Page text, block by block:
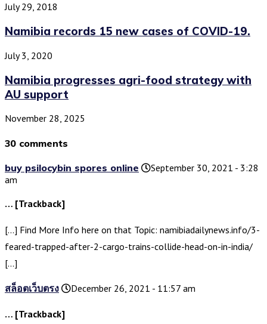
July 29, 2018
Namibia records 15 new cases of COVID-19.
July 3, 2020
Namibia progresses agri-food strategy with
AU support
November 28, 2025
30 comments
buy psilocybin spores online
September 30, 2021 - 3:28
am
… [Trackback]
[…] Find More Info here on that Topic: namibiadailynews.info/3-
feared-trapped-after-2-cargo-trains-collide-head-on-in-india/
[…]
สล็อตเว็บตรง December 26, 2021 - 11:57 am
… [Trackback]